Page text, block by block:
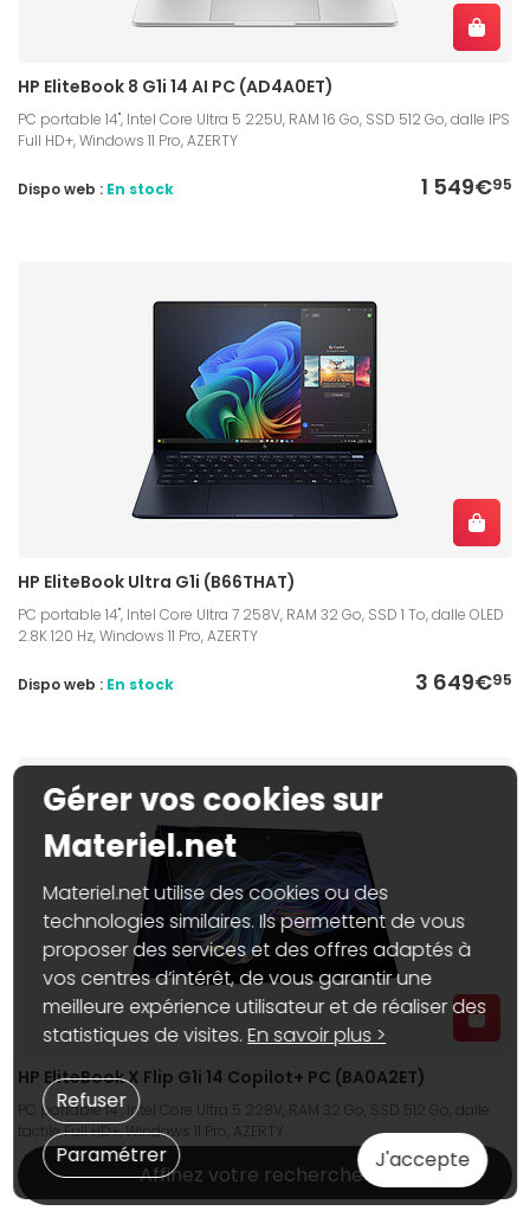
HP EliteBook 8 G1i 14 AI PC (AD4A0ET)
PC portable 14", Intel Core Ultra 5 225U, RAM 16 Go, SSD 512 Go, dalle IPS
Full HD+, Windows 11 Pro, AZERTY
1 549€95
Dispo web : En stock
HP EliteBook Ultra G1i (B66THAT)
PC portable 14", Intel Core Ultra 7 258V, RAM 32 Go, SSD 1 To, dalle OLED
2.8K 120 Hz, Windows 11 Pro, AZERTY
3 649€95
Dispo web : En stock
HP EliteBook X Flip G1i 14 Copilot+ PC (BA0A2ET)
PC portable 14", Intel Core Ultra 5 228V, RAM 32 Go, SSD 512 Go, dalle
tactile Full HD+, Windows 11 Pro, AZERTY
1 999€ 95
Dispo web :En stockAffinez votre recherche
Gérer vos cookies sur
Materiel.net
Materiel.net utilise des cookies ou des
technologies similaires. Ils permettent de vous
proposer des services et des offres adaptés à
vos centres d’intérêt, de vous garantir une
meilleure expérience utilisateur et de réaliser des
statistiques de visites.En savoir plus >
J'accepte
Paramétrer
Refuser